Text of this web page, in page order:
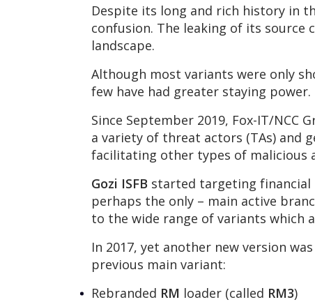
Despite its long and rich history in
confusion. The leaking of its source
landscape.
Although most variants were only
few have had greater staying power.
Since September 2019, Fox-IT/
a variety of threat actors (TAs) and
facilitating other types of malicious
Gozi ISFB started targeting financial
perhaps the only – main active
to the wide range of variants which
In 2017, yet another new version
previous main variant:
Rebranded RM loader (called RM3)